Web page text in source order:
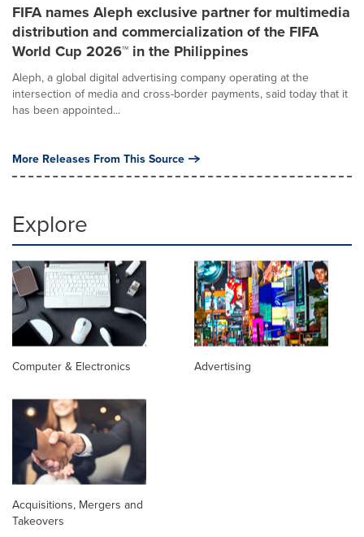
FIFA names Aleph exclusive partner for multimedia
distribution and commercialization of the FIFA
World Cup 2026™ in the Philippines
Aleph, a global digital advertising company operating at the
intersection of media and cross-border payments, said today that it
has been appointed...
More Releases From This Source
Explore
Computer & Electronics Advertising
Acquisitions, Mergers and
Takeovers